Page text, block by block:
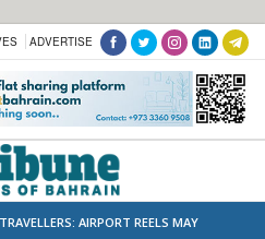
ADVERTISE
AIRPORT REELS MAY